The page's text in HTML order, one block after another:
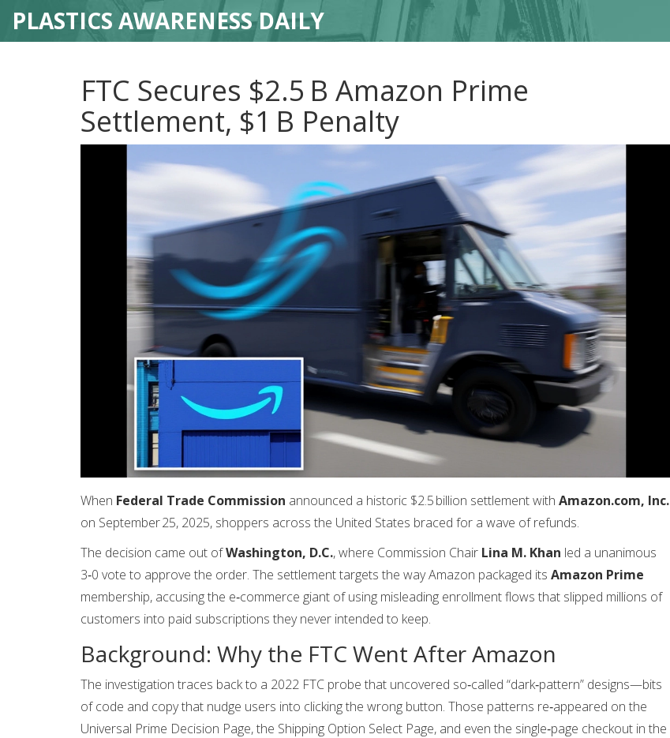
PLASTICS AWARENESS DAILY
FTC Secures $2.5 B Amazon Prime
Settlement, $1 B Penalty
When Federal Trade Commission announced a historic $2.5 billion settlement with Amazon.com, Inc.
on September 25, 2025, shoppers across the United States braced for a wave of refunds.
The decision came out ofWashington, D.C., where Commission Chair Lina M. Khan led a unanimous
3‑0 vote to approve the order. The settlement targets the way Amazon packaged its Amazon Prime
membership, accusing the e‑commerce giant of using misleading enrollment flows that slipped millions of
customers into paid subscriptions they never intended to keep.
Background: Why the FTC Went After Amazon
The investigation traces back to a 2022 FTC probe that uncovered so‑called “dark‑pattern” designs—bits
of code and copy that nudge users into clicking the wrong button. Those patterns re‑appeared on the
Universal Prime Decision Page, the Shipping Option Select Page, and even the single‑page checkout in the